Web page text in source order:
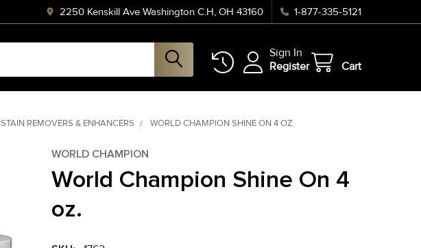
2250 Kenskill Ave Washington C.H, OH 43160 1-877-335-5121
Sign In
Register
Cart
STAIN REMOVERS & ENHANCERS WORLD CHAMPION SHINE ON 4 OZ.
WORLD CHAMPION
World Champion Shine On 4
oz.